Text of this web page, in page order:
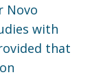
Novo
with
that